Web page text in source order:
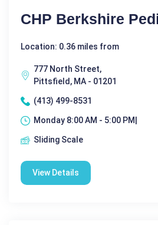
CHP Berkshire
Location: 0.36 miles from
777 North Street,
Pittsfield, MA - 01201
(413) 499-8531
Monday 8:00 AM - 5:00 PM|
Sliding Scale
View Details